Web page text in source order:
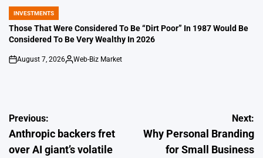
POSTED
IN
INVESTMENTS
Those That Were Considered To Be “Dirt Poor” In 1987 Would Be
Considered To Be Very Wealthy In 2026
on
August 7, 2026
Posted
Web-Biz Market
Post
navigation
Previous:
Anthropic backers fret
over AI giant’s volatile
Next:
Why Personal Branding
for Small Business